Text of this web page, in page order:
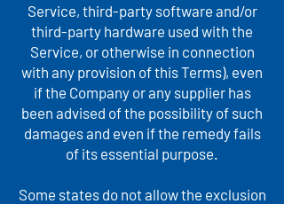
Service, third-party software and/or
third-party hardware used with the
Service, or otherwise in connection
with any provision of this Terms), even
if the Company or any supplier has
been advised of the possibility of such
damages and even if the remedy fails
of its essential purpose.
Some states do not allow the exclusion